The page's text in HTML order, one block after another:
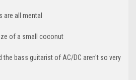
are all mental
of a small coconut
the bass guitarist of AC/DC aren't so very